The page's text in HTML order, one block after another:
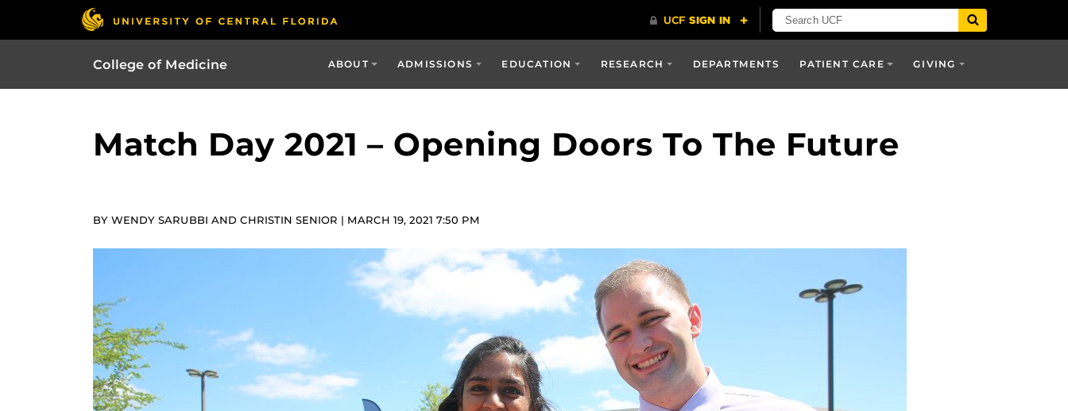
College of Medicine ABOUT ADMISSIONS EDUCATION RESEARCH DEPARTMENTS PATIENT CARE GIVING
Match Day 2021 – Opening Doors To The Future
BY WENDY SARUBBI AND CHRISTIN SENIOR | MARCH 19, 2021 7:50 PM